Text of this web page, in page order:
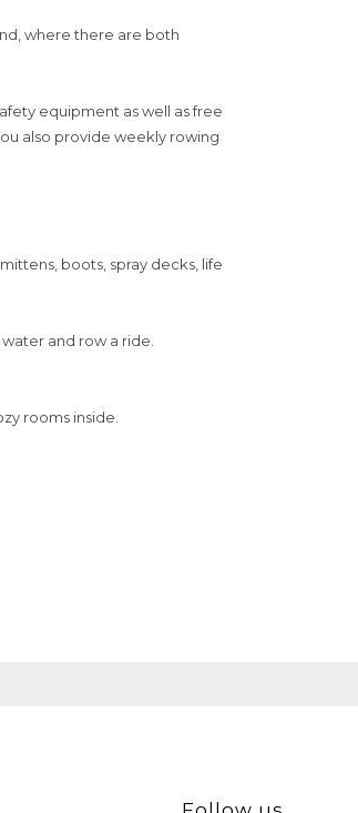
where there are both
equipment as well as free
also provide weekly rowing
boots, spray decks, life
and row a ride.
rooms inside.